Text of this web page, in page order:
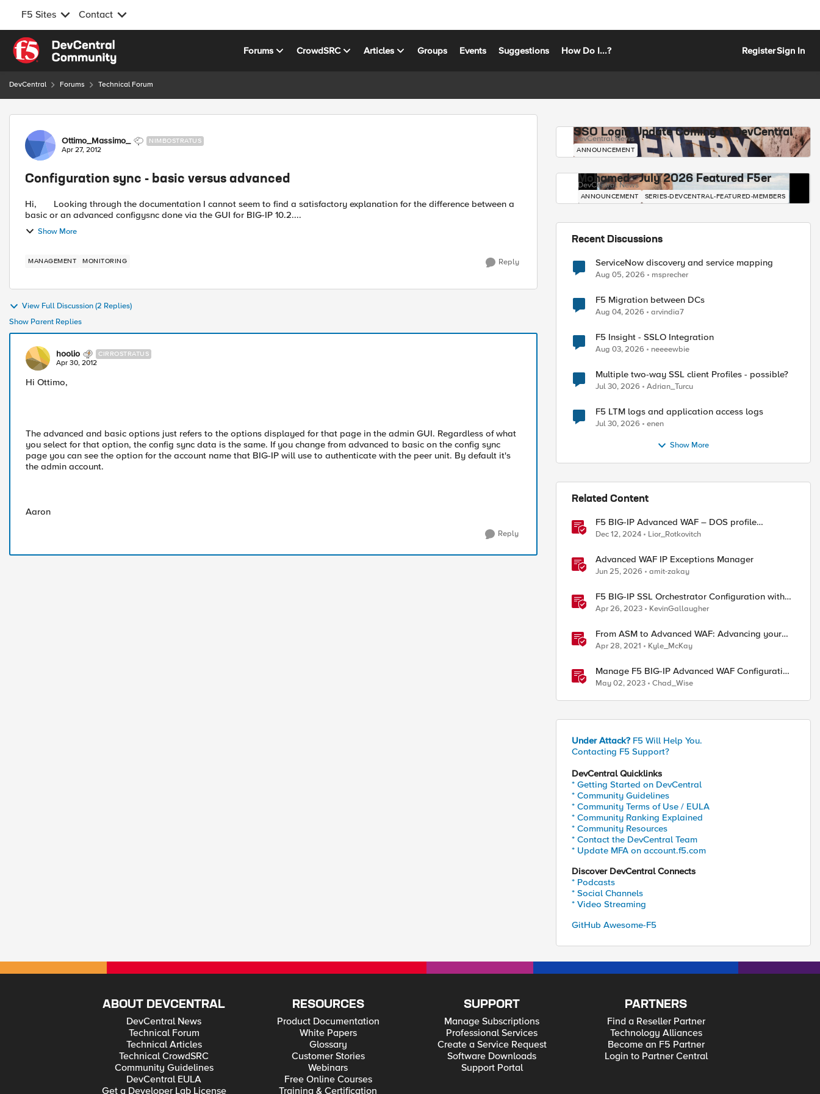
F5 Sites Contact
Skip to content
Forums CrowdSRC Articles Groups Events Suggestions How Do I...? RegisterSign In
DevCentral Forums Technical Forum
Forum Discussion
Ottimo_Massimo_ NIMBOSTRATUS
Apr 27, 2012
Configuration sync - basic versus advanced
Hi, Looking through the documentation I cannot seem to find a satisfactory explanation for the difference between a
basic or an advanced configysnc done via the GUI for BIG-IP 10.2....
Show More
MANAGEMENT MONITORING Reply
View Full Discussion (2 Replies)
Show Parent Replies
hoolio CIRROSTRATUS
Apr 30, 2012
Hi Ottimo,
The advanced and basic options just refers to the options displayed for that page in the admin GUI. Regardless of what
you select for that option, the config sync data is the same. If you change from advanced to basic on the config sync
page you can see the option for the account name that BIG-IP will use to authenticate with the peer unit. By default it's
the admin account.
Aaron
Reply
SSO Login Update Coming to DevCentral
DevCentral News
ANNOUNCEMENT
Mohamed - July 2026 Featured F5er
DevCentral News
ANNOUNCEMENT SERIES-DEVCENTRAL-FEATURED-MEMBERS
Recent Discussions
ServiceNow discovery and service mapping
Aug 05, 2026 msprecher
F5 Migration between DCs
Aug 04, 2026 arvindia7
F5 Insight - SSLO Integration
Aug 03, 2026 neeeewbie
Multiple two-way SSL client Profiles - possible?
Jul 30, 2026 Adrian_Turcu
F5 LTM logs and application access logs
Jul 30, 2026 enen
Show More
Related Content
F5 BIG-IP Advanced WAF – DOS profile
configuration options.
Dec 12, 2024 Lior_Rotkovitch
Advanced WAF IP Exceptions Manager
Jun 25, 2026 amit-zakay
F5 BIG-IP SSL Orchestrator Configuration with
Advanced WAFaaS
Apr 26, 2023 KevinGallaugher
From ASM to Advanced WAF: Advancing your
Application Security
Apr 28, 2021 Kyle_McKay
Manage F5 BIG-IP Advanced WAF Configuration
Drift with webhooks and GitOps
May 02, 2023 Chad_Wise
Under Attack? F5 Will Help You.
Contacting F5 Support?
DevCentral Quicklinks
* Getting Started on DevCentral
* Community Guidelines
* Community Terms of Use / EULA
* Community Ranking Explained
* Community Resources
* Contact the DevCentral Team
* Update MFA on account.f5.com
Discover DevCentral Connects
* Podcasts
* Social Channels
* Video Streaming
GitHub Awesome-F5
ABOUT DEVCENTRAL
DevCentral News
Technical Forum
Technical Articles
Technical CrowdSRC
Community Guidelines
DevCentral EULA
Get a Developer Lab License
RESOURCES
Product Documentation
White Papers
Glossary
Customer Stories
Webinars
Free Online Courses
Training & Certification
SUPPORT
Manage Subscriptions
Professional Services
Create a Service Request
Software Downloads
Support Portal
PARTNERS
Find a Reseller Partner
Technology Alliances
Become an F5 Partner
Login to Partner Central